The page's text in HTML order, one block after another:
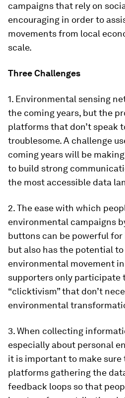
campaigns that rely on
encouraging in order to
movements from local
scale.
Three Challenges
1. Environmental sensing
the coming years, but the
platforms that don’t speak
troublesome. A challenge
coming years will be
to build strong
the most accessible data
2. The ease with which
environmental campaigns
buttons can be powerful
but also has the potential
environmental movement
supporters only participate
“clicktivism” that don’t
environmental
3. When collecting
especially about personal
it is important to make sure
platforms gathering the
feedback loops so that